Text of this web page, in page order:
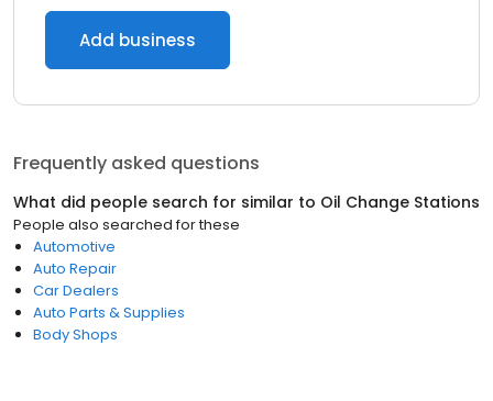
Add business
Frequently asked questions
What did people search for similar to Oil Change Stations
People also searched for these
Automotive
Auto Repair
Car Dealers
Auto Parts & Supplies
Body Shops